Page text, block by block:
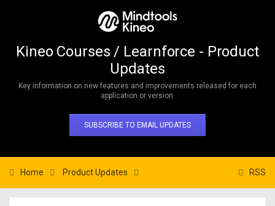
Kineo Courses / Learnforce - Product
Updates
Key information on new features and improvements released for each
application or version.
SUBSCRIBE TO EMAIL UPDATES
RSS
Home Product Updates